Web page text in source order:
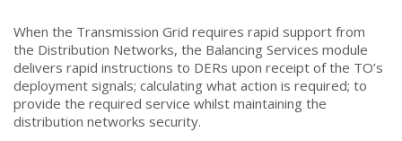
When the Transmission Grid requires rapid support from
the Distribution Networks, the Balancing Services module
delivers rapid instructions to DERs upon receipt of the TO’s
deployment signals; calculating what action is required; to
provide the required service whilst maintaining the
distribution networks security.